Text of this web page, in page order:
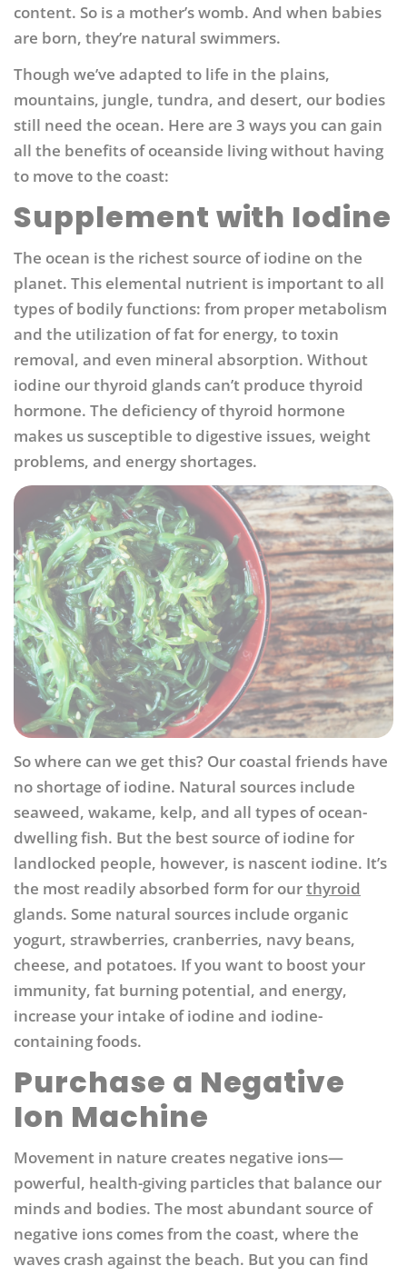
content. So is a mother’s womb. And when babies
are born, they’re natural swimmers.
Though we’ve adapted to life in the plains,
mountains, jungle, tundra, and desert, our bodies
still need the ocean. Here are 3 ways you can gain
all the benefits of oceanside living without having
to move to the coast:
Supplement with Iodine
The ocean is the richest source of iodine on the
planet. This elemental nutrient is important to all
types of bodily functions: from proper metabolism
and the utilization of fat for energy, to toxin
removal, and even mineral absorption. Without
iodine our thyroid glands can’t produce thyroid
hormone. The deficiency of thyroid hormone
makes us susceptible to digestive issues, weight
problems, and energy shortages.
So where can we get this? Our coastal friends have
no shortage of iodine. Natural sources include
seaweed, wakame, kelp, and all types of ocean-
dwelling fish. But the best source of iodine for
landlocked people, however, is nascent iodine. It’s
the most readily absorbed form for ourthyroid
glands. Some natural sources include organic
yogurt, strawberries, cranberries, navy beans,
cheese, and potatoes. If you want to boost your
immunity, fat burning potential, and energy,
increase your intake of iodine and iodine-
containing foods.
Purchase a Negative
Ion Machine
Movement in nature creates negative ions—
powerful, health-giving particles that balance our
minds and bodies. The most abundant source of
negative ions comes from the coast, where the
waves crash against the beach. But you can find